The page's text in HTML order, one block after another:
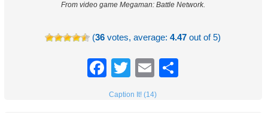
From video game Megaman: Battle Network.
(36 votes, average:4.47 out of 5)
Facebook
TwitterEmail
Caption It! (14)